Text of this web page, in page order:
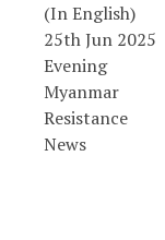
(In English)
25th Jun 2025
Evening
Myanmar
Resistance
News